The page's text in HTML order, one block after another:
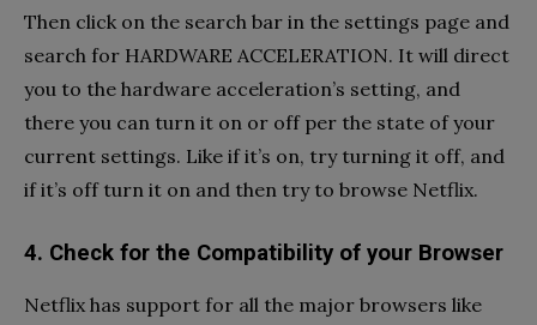
Then click on the search bar in the settings page and
search for HARDWARE ACCELERATION. It will direct
you to the hardware acceleration’s setting, and
there you can turn it on or off per the state of your
current settings. Like if it’s on, try turning it off, and
if it’s off turn it on and then try to browse Netflix.
4. Check for the Compatibility of your Browser
Netflix has support for all the major browsers like